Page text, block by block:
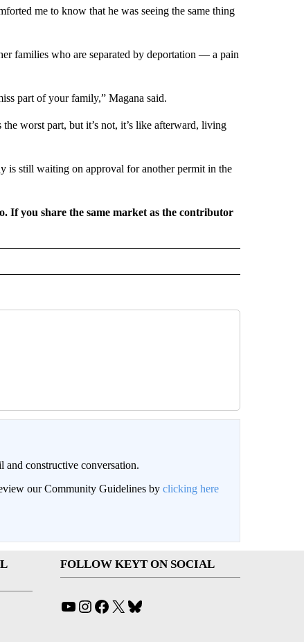
me to know that he was seeing the same thing
families who are separated by deportation — a pain
part of your family,” Magana said.
worst part, but it’s not, it’s like afterward, living
is still waiting on approval for another permit in the
If you share the same market as the contributor
constructive conversation.
our Community Guidelines by clicking here
FOLLOW KEYT ON SOCIAL
YouTube
Instagram
Facebook
X